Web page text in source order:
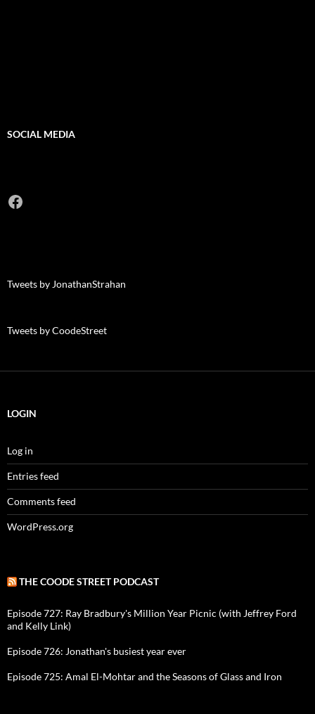
SOCIAL MEDIA
Facebook
Tweets by JonathanStrahan
Tweets by CoodeStreet
LOGIN
Log in
Entries feed
Comments feed
WordPress.org
THE COODE STREET PODCAST
Episode 727: Ray Bradbury's Million Year Picnic (with Jeffrey Ford
and Kelly Link)
Episode 726: Jonathan's busiest year ever
Episode 725: Amal El-Mohtar and the Seasons of Glass and Iron